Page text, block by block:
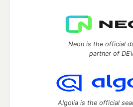
Neon is the official
partner of
Algolia is the official